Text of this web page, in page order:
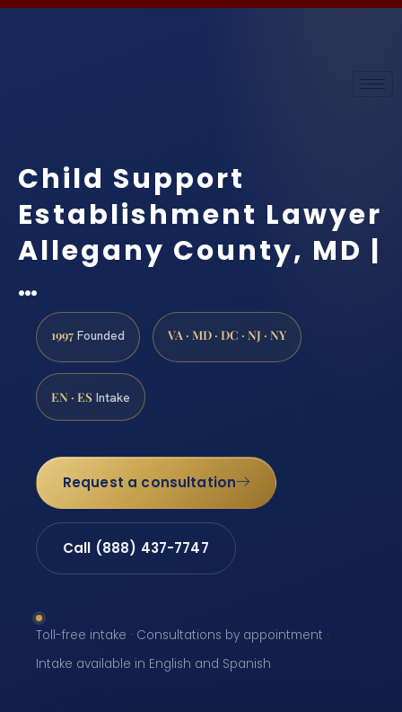
Child Support
Establishment Lawyer
Allegany County, MD |
…
1997 Founded VA · MD · DC · NJ · NY
EN · ES Intake
Request a consultation
Call (888) 437-7747
Toll-free intake · Consultations by appointment ·
Intake available in English and Spanish